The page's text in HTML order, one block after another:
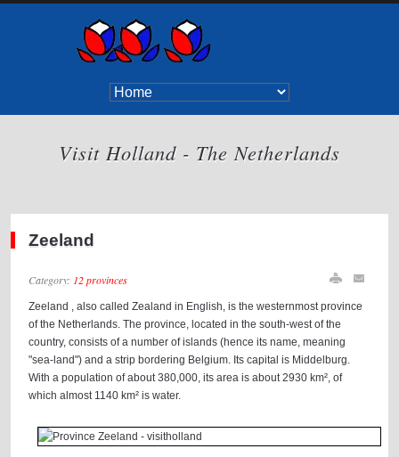
Visit Holland - The Netherlands
Zeeland
Category: 12 provinces
Zeeland , also called Zealand in English, is the westernmost province
of the Netherlands. The province, located in the south-west of the
country, consists of a number of islands (hence its name, meaning
"sea-land") and a strip bordering Belgium. Its capital is Middelburg.
With a population of about 380,000, its area is about 2930 km², of
which almost 1140 km² is water.